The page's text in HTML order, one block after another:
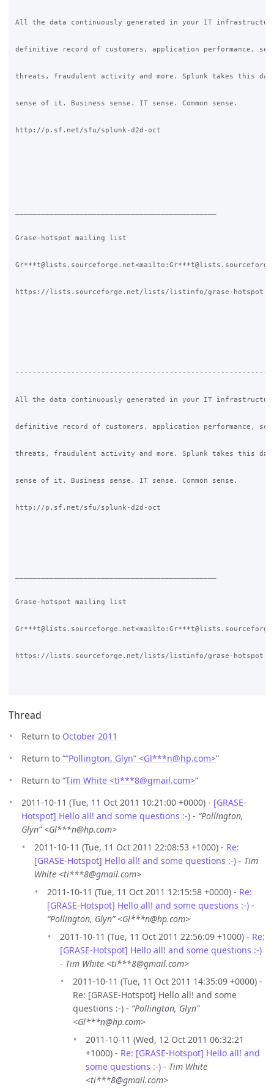
Thread
Return to October 2011
Return to ““Pollington, Glyn” <Gl***n@hp.com>”
Return to “Tim White <ti***8@gmail.com>”
2011-10-11 (Tue, 11 Oct 2011 10:21:00 +0000) - [GRASE-
Hotspot] Hello all! and some questions :-) - “Pollington,
Glyn” <Gl***n@hp.com>
2011-10-11 (Tue, 11 Oct 2011 22:08:53 +1000) - Re:
[GRASE-Hotspot] Hello all! and some questions :-) - Tim
White <ti***8@gmail.com>
2011-10-11 (Tue, 11 Oct 2011 12:15:58 +0000) - Re:
[GRASE-Hotspot] Hello all! and some questions :-) -
“Pollington, Glyn” <Gl***n@hp.com>
2011-10-11 (Tue, 11 Oct 2011 22:56:09 +1000) - Re:
[GRASE-Hotspot] Hello all! and some questions :-)
- Tim White <ti***8@gmail.com>
2011-10-11 (Tue, 11 Oct 2011 14:35:09 +0000) -
Re: [GRASE-Hotspot] Hello all! and some
questions :-) - “Pollington, Glyn”
<Gl***n@hp.com>
2011-10-11 (Wed, 12 Oct 2011 06:32:21
+1000) - Re: [GRASE-Hotspot] Hello all! and
some questions :-) - Tim White
<ti***8@gmail.com>